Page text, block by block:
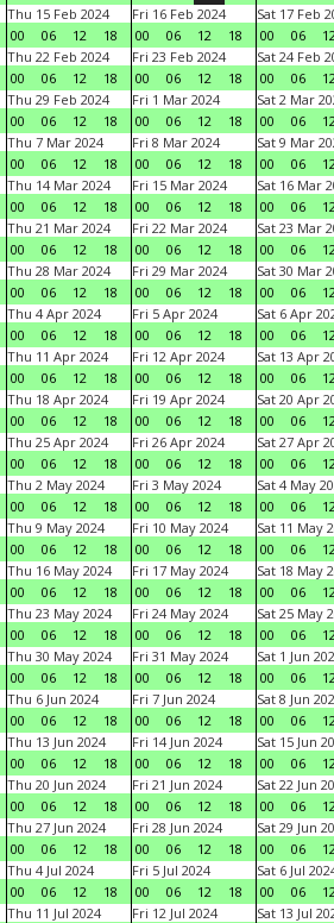
Thu 15 Feb 2024
00
06 12 18
Fri 16 Feb 2024
00
06 12 18
Sat 17 Feb
00
06
Thu 22 Feb 2024
00
06 12 18
Fri 23 Feb 2024
00
06 12 18
Sat 24 Feb
00
06
Thu 29 Feb 2024
00
06 12 18
Fri 1 Mar 2024
00
06 12 18
Sat 2 Mar
00
06
Thu 7 Mar 2024
00
06 12 18
Fri 8 Mar 2024
00
06 12 18
Sat 9 Mar
00
06
Thu 14 Mar 2024
00
06 12 18
Fri 15 Mar 2024
00
06 12 18
Sat 16 Mar
00
06
Thu 21 Mar 2024
00
06 12 18
Fri 22 Mar 2024
00
06 12 18
Sat 23 Mar
00
06
Thu 28 Mar 2024
00
06 12 18
Fri 29 Mar 2024
00
06 12 18
Sat 30 Mar
00
06
Thu 4 Apr 2024
00
06 12 18
Fri 5 Apr 2024
00
06 12 18
Sat 6 Apr
00
06
Thu 11 Apr 2024
00
06 12 18
Fri 12 Apr 2024
00
06 12 18
Sat 13 Apr
00
06
Thu 18 Apr 2024
00
06 12 18
Fri 19 Apr 2024
00
06 12 18
Sat 20 Apr
00
06
Thu 25 Apr 2024
00
06 12 18
Fri 26 Apr 2024
00
06 12 18
Sat 27 Apr
00
06
Thu 2 May 2024
00
06 12 18
Fri 3 May 2024
00
06 12 18
Sat 4 May
00
06
Thu 9 May 2024
00
06 12 18
Fri 10 May 2024
00
06 12 18
Sat 11 May
00
06
Thu 16 May 2024
00
06 12 18
Fri 17 May 2024
00
06 12 18
Sat 18 May
00
06
Thu 23 May 2024
00
06 12 18
Fri 24 May 2024
00
06 12 18
Sat 25 May
00
06
Thu 30 May 2024
00
06 12 18
Fri 31 May 2024
00
06 12 18
Sat 1 Jun
00
06
Thu 6 Jun 2024
00
06 12 18
Fri 7 Jun 2024
00
06 12 18
Sat 8 Jun
00
06
Thu 13 Jun 2024
00
06 12 18
Fri 14 Jun 2024
00
06 12 18
Sat 15 Jun
00
06
Thu 20 Jun 2024
00
06 12 18
Fri 21 Jun 2024
00
06 12 18
Sat 22 Jun
00
06
Thu 27 Jun 2024
00
06 12 18
Fri 28 Jun 2024
00
06 12 18
Sat 29 Jun
00
06
Thu 4 Jul 2024
00
06 12 18
Fri 5 Jul 2024
00
06 12 18
Sat 6 Jul
00
06
Thu 11 Jul 2024
Fri 12 Jul 2024
Sat 13 Jul